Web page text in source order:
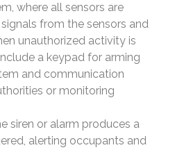
where all sensors are
from the sensors and
unauthorized activity is
a keypad for arming
and communication
or monitoring
siren or alarm produces a
alerting occupants and